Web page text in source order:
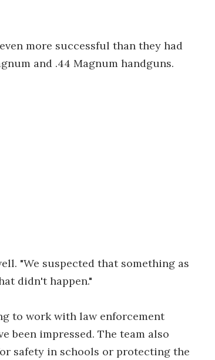
more successful than they had
and .44 Magnum handguns.
"We suspected that something as
didn't happen."
to work with law enforcement
been impressed. The team also
safety in schools or protecting the